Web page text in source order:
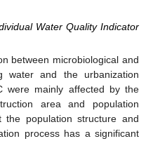
Water Quality Indicator
between microbiological and
water and the urbanization
were mainly affected by the
area and population
the population structure and
process has a significant